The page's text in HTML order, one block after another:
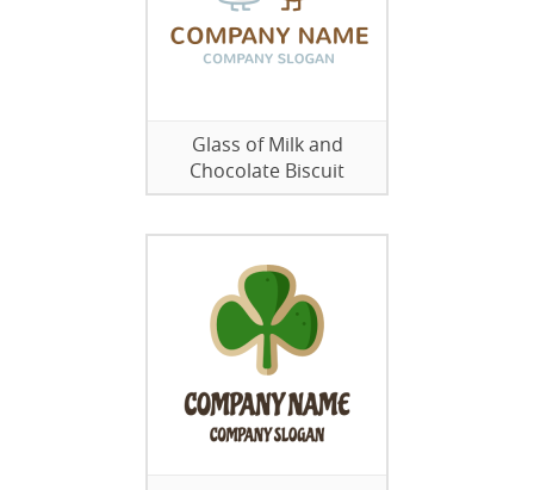
Glass of Milk and
Chocolate Biscuit